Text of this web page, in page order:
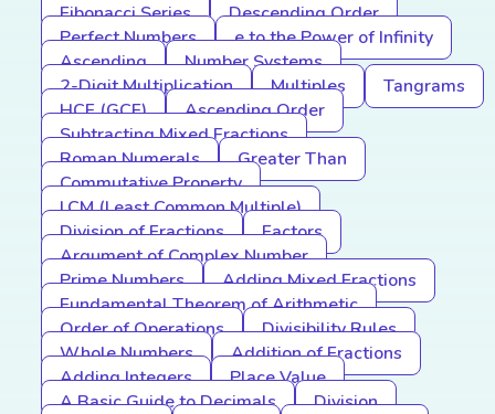
Fibonacci Series
Descending Order
Perfect Numbers
e to the Power of Infinity
Ascending
Number Systems
2-Digit Multiplication
Multiples
Tangrams
HCF (GCF)
Ascending Order
Subtracting Mixed Fractions
Roman Numerals
Greater Than
Commutative Property
LCM (Least Common Multiple)
Division of Fractions
Factors
Argument of Complex Number
Prime Numbers
Adding Mixed Fractions
Fundamental Theorem of Arithmetic
Order of Operations
Divisibility Rules
Whole Numbers
Addition of Fractions
Adding Integers
Place Value
A Basic Guide to Decimals
Division